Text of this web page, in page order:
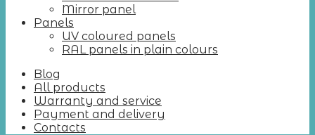
Mirror panel
Panels
UV coloured panels
RAL panels in plain colours
Blog
All products
Warranty and service
Payment and delivery
Contacts